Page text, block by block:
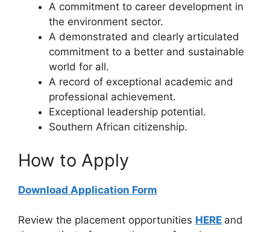
A commitment to career development in
the environment sector.
A demonstrated and clearly articulated
commitment to a better and sustainable
world for all.
A record of exceptional academic and
professional achievement.
Exceptional leadership potential.
Southern African citizenship.
How to Apply
Download Application Form
Review the placement opportunities HERE and